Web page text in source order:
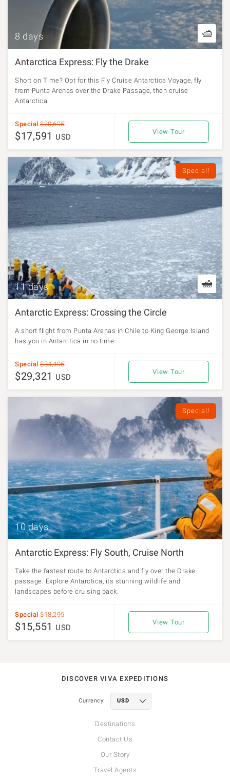
8 days
Antarctica Express: Fly the Drake
Short on Time? Opt for this Fly Cruise Antarctica Voyage, fly
from Punta Arenas over the Drake Passage, then cruise
Antarctica.
Special $20,695
$17,591 USD
View Tour
Special!
11 days
Antarctic Express: Crossing the Circle
A short flight from Punta Arenas in Chile to King George Island
has you in Antarctica in no time.
Special $34,495
$29,321 USD
View Tour
Special!
10 days
Antarctic Express: Fly South, Cruise North
Take the fastest route to Antarctica and fly over the Drake
passage. Explore Antarctica, its stunning wildlife and
landscapes before cruising back.
Special $18,295
$15,551 USD
View Tour
DISCOVER VIVA EXPEDITIONS
Currency:
Destinations
Contact Us
Our Story
Travel Agents